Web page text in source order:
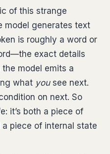
of this strange
model generates text
is roughly a word or
exact details
model emits a
what yousee next.
on next. So
it’s both a piece of
piece of internal state